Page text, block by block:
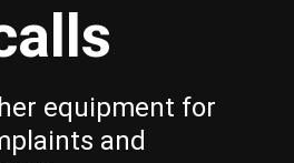
equipment for
and